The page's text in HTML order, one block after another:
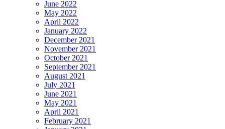
June 2022
May 2022
April 2022
January 2022
December 2021
November 2021
October 2021
September 2021
August 2021
July 2021
June 2021
May 2021
April 2021
February 2021